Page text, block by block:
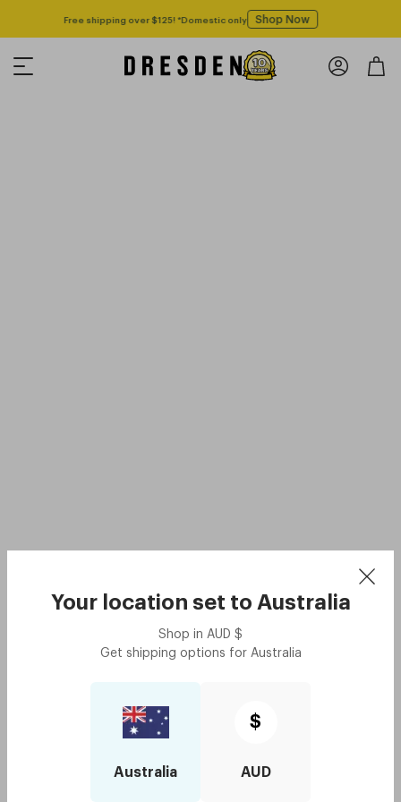
Your location set to Australia
Shop in AUD $
Get shipping options for Australia
Australia
$
AUD
Free shipping over $125! *Domestic only Shop Now